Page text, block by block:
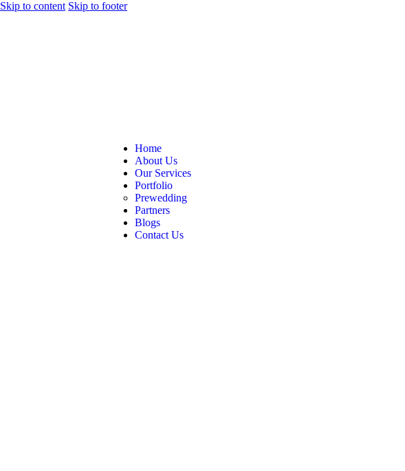
Skip to content Skip to footer
Home
About Us
Our Services
Portfolio
Prewedding
Partners
Blogs
Contact Us